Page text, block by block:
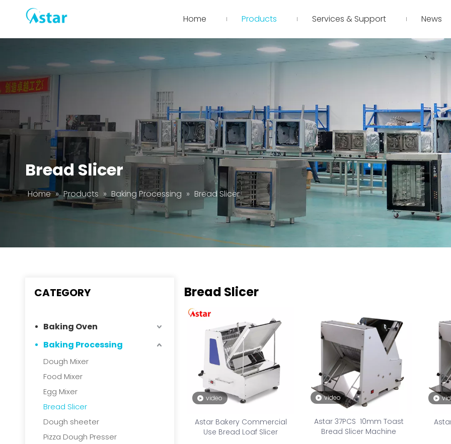
Home Products Services & Support News
Bread Slicer
Home » Products » Baking Processing » Bread Slicer
CATEGORY
Baking Oven
Baking Processing
Dough Mixer
Food Mixer
Egg Mixer
Bread Slicer
Dough sheeter
Pizza Dough Presser
Bread Slicer
video
Astar Bakery Commercial
Use Bread Loaf Slicer
video
Astar 37PCS 10mm Toast
Bread Slicer Machine